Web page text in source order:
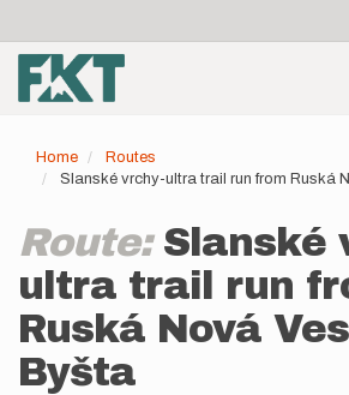
main
content
account
menu
Home
Routes
Slanské vrchy-ultra trail run from Ruská
Route: Slanské
ultra trail run
Ruská Nová
Byšta